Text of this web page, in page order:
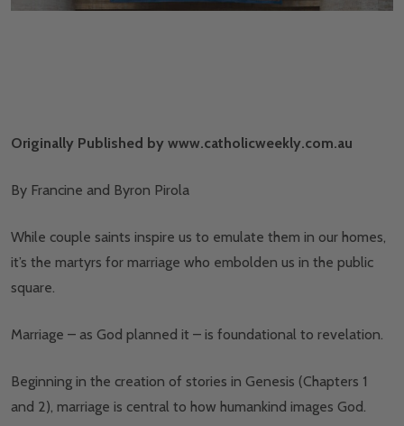
Originally Published by www.catholicweekly.com.au
By Francine and Byron Pirola
While couple saints inspire us to emulate them in our homes,
it’s the martyrs for marriage who embolden us in the public
square.
Marriage – as God planned it – is foundational to revelation.
Beginning in the creation of stories in Genesis (Chapters 1
and 2), marriage is central to how humankind images God.